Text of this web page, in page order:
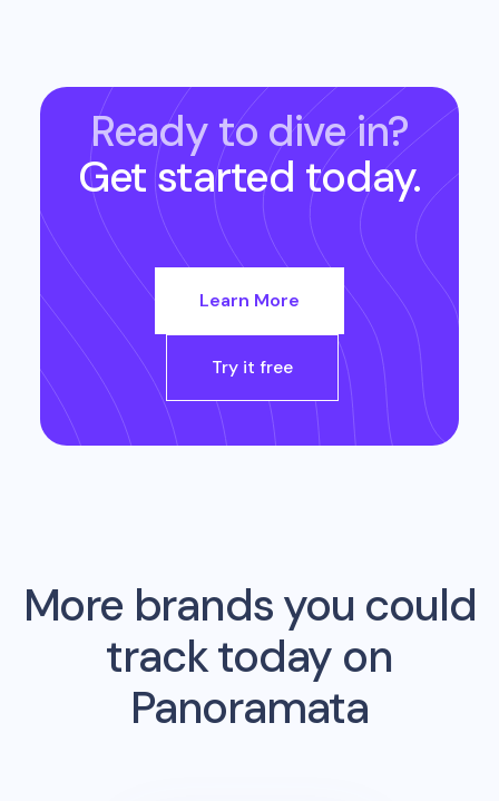
Ready to dive in?
Get started today.
Learn More
Try it free
More brands you could
track today on
Panoramata